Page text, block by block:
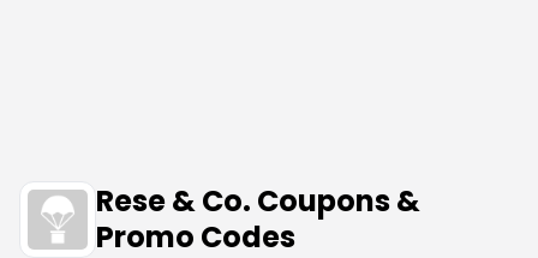
Rese & Co. Coupons &
Promo Codes